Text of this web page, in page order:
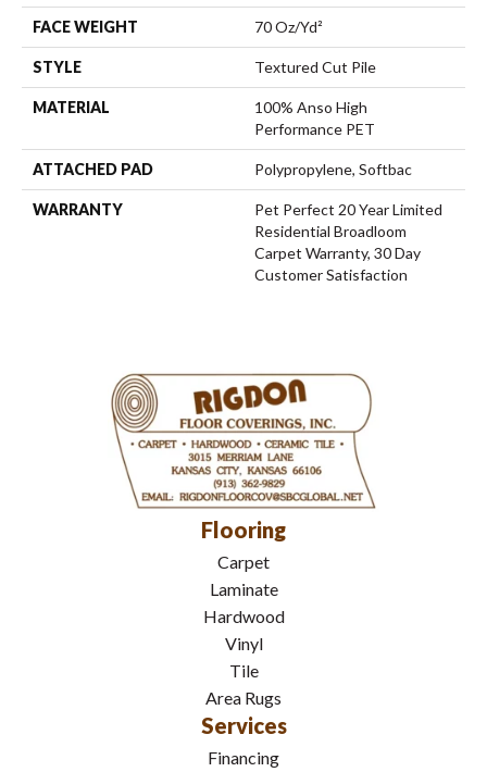
FACE WEIGHT 70 Oz/yd²
STYLE Textured Cut Pile
MATERIAL
100% Anso High
Performance PET
ATTACHED PAD Polypropylene, Softbac
WARRANTY
Pet Perfect 20 Year Limited
Residential Broadloom
Carpet Warranty, 30 Day
Customer Satisfaction
Flooring
Carpet
Laminate
Hardwood
Vinyl
Tile
Area Rugs
Services
Financing